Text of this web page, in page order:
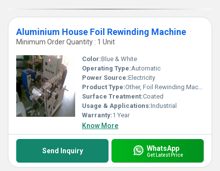
Machine. This is very economical and safe to install as well as
operate. This machine is available at cheaper prices for our
clients, as per the requirements. This machine requires very low
maintenance and replacement costs.
Aluminium House Foil Rewinding Machine
Minimum Order Quantity : 1 Unit
Color:Blue & White
Operating Type:Automatic
Power Source:Electricity
Product Type:Other, Foil Rewinding Machine
Surface Treatment:Coated
Usage & Applications:Industrial
Warranty:1 Year
Know More
Send Inquiry WhatsApp
Get Latest Price